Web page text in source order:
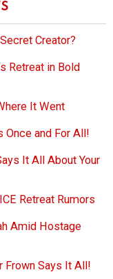
Creator?
Retreat in Bold
It Went
Once and For All!
It All About Your
Retreat Rumors
Amid Hostage
Frown Says It All!